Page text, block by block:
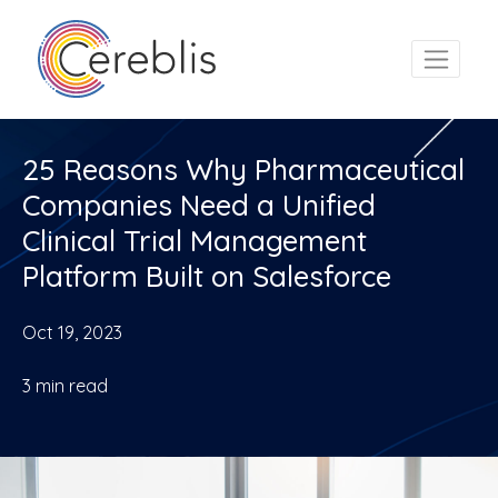
25 Reasons Why Pharmaceutical
Companies Need a Unified
Clinical Trial Management
Platform Built on Salesforce
Oct 19, 2023
3 min read